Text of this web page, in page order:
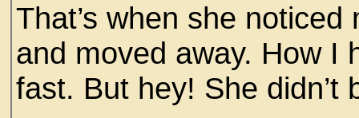
That’s when she
and moved away. How I
fast. But hey! She didn’t